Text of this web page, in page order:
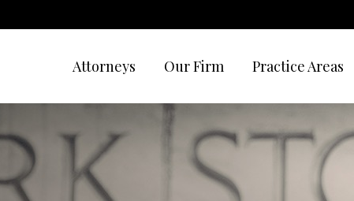
Attorneys Our Firm Practice Areas